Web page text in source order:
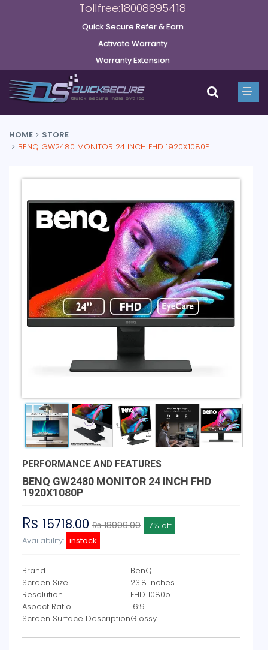
Tollfree:18008895418
Quick Secure Refer & Earn
Activate Warranty
Warranty Extension
HOME
STORE
BENQ GW2480 MONITOR 24 INCH FHD 1920X1080P
PERFORMANCE AND FEATURES
BENQ GW2480 MONITOR 24 INCH FHD
1920X1080P
Rs 15718.00 ₨ 18999.00 17% off
Availability: instock
Brand
BenQ
Screen Size
23.8 Inches
Resolution
FHD 1080p
Aspect Ratio
16:9
Screen Surface DescriptionGlossy